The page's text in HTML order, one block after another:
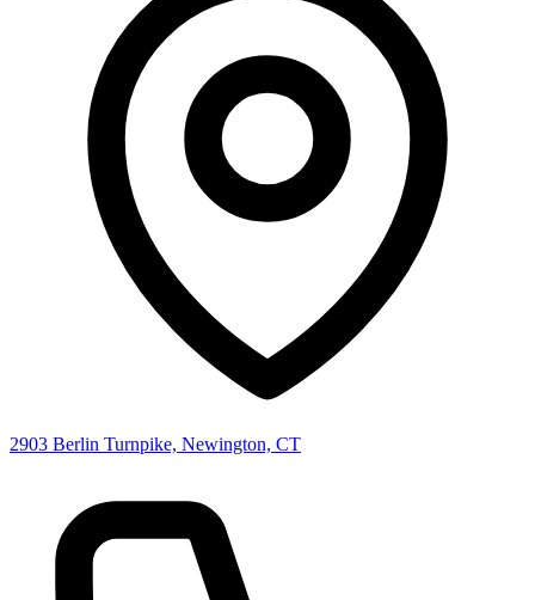
2903 Berlin Turnpike, Newington, CT